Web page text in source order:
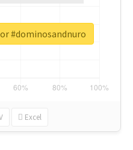
Excel
#dominosandnuro